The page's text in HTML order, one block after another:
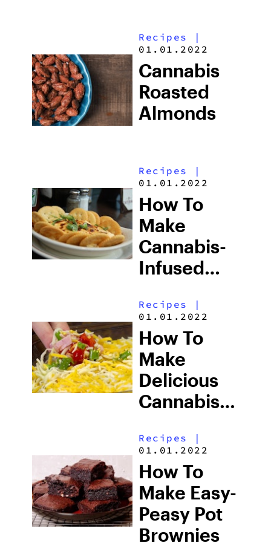
Recipes
|
01.01.2022
Cannabis
Roasted
Almonds
Recipes
|
01.01.2022
How To
Make
Cannabis-
Infused
Crab Dip
Recipes
|
01.01.2022
How To
Make
Delicious
Cannabis-
Pizza By
The Scoop
Recipes
|
01.01.2022
How To
Make Easy-
Peasy Pot
Brownies